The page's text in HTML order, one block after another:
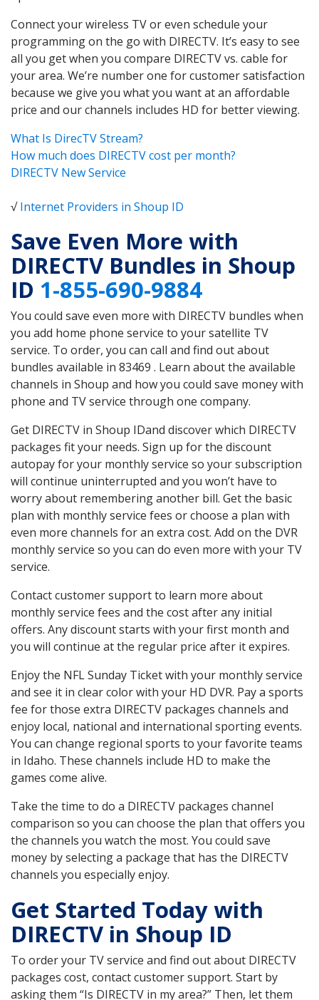
Connect your wireless TV or even schedule your
programming on the go with DIRECTV. It’s easy to see
all you get when you compare DIRECTV vs. cable for
your area. We’re number one for customer satisfaction
because we give you what you want at an affordable
price and our channels includes HD for better viewing.
What Is DirecTV Stream?
How much does DIRECTV cost per month?
DIRECTV New Service
√Internet Providers in Shoup ID
Save Even More with
DIRECTV Bundles in Shoup
ID 1-855-690-9884
You could save even more with DIRECTV bundles when
you add home phone service to your satellite TV
service. To order, you can call and find out about
bundles available in 83469 . Learn about the available
channels in Shoup and how you could save money with
phone and TV service through one company.
Get DIRECTV in Shoup IDand discover which DIRECTV
packages fit your needs. Sign up for the discount
autopay for your monthly service so your subscription
will continue uninterrupted and you won’t have to
worry about remembering another bill. Get the basic
plan with monthly service fees or choose a plan with
even more channels for an extra cost. Add on the DVR
monthly service so you can do even more with your TV
service.
Contact customer support to learn more about
monthly service fees and the cost after any initial
offers. Any discount starts with your first month and
you will continue at the regular price after it expires.
Enjoy the NFL Sunday Ticket with your monthly service
and see it in clear color with your HD DVR. Pay a sports
fee for those extra DIRECTV packages channels and
enjoy local, national and international sporting events.
You can change regional sports to your favorite teams
in Idaho. These channels include HD to make the
games come alive.
Take the time to do a DIRECTV packages channel
comparison so you can choose the plan that offers you
the channels you watch the most. You could save
money by selecting a package that has the DIRECTV
channels you especially enjoy.
Get Started Today with
DIRECTV in Shoup ID
To order your TV service and find out about DIRECTV
packages cost, contact customer support. Start by
asking them “Is DIRECTV in my area?” Then, let them